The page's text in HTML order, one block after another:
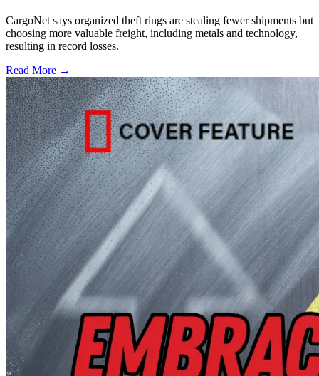
CargoNet says organized theft rings are stealing fewer shipments but
choosing more valuable freight, including metals and technology,
resulting in record losses.
Read More →